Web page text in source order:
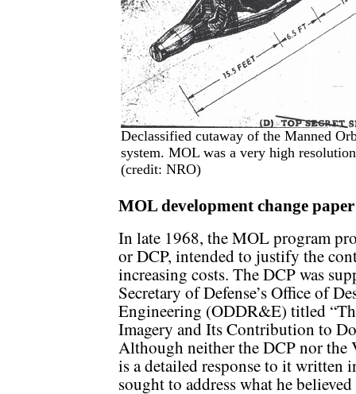
Declassified cutaway of the Manned
system. MOL was a very high
(credit: NRO)
MOL development change
In late 1968, the MOL program
or DCP, intended to justify the
increasing costs. The DCP was
Secretary of Defense’s Office of
Engineering (ODDR&E) titled
Imagery and Its Contribution to
Although neither the DCP nor the
is a detailed response to it written
sought to address what he